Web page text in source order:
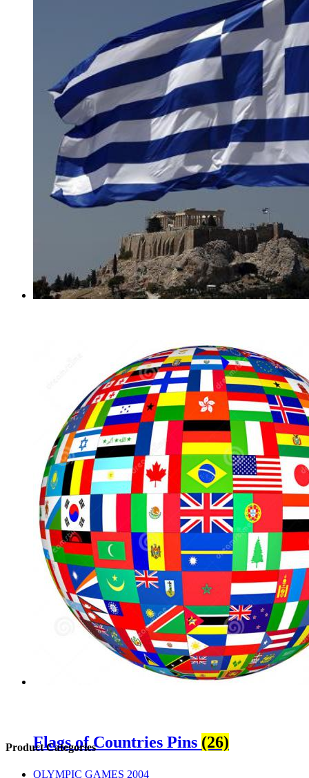
Greek Flags Pins(1)
Flags of Countries Pins (26)
sidebar
Store
Sidebar
Product Categories
OLYMPIC GAMES 2004